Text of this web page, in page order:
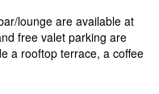
lounge are available at
free valet parking are
a rooftop terrace, a coffee